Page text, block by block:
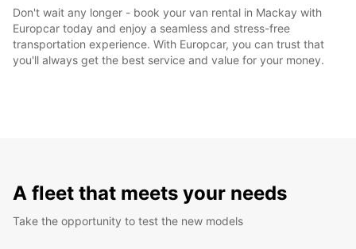
Don't wait any longer - book your van rental in Mackay with
Europcar today and enjoy a seamless and stress-free
transportation experience. With Europcar, you can trust that
you'll always get the best service and value for your money.
A fleet that meets your needs
Take the opportunity to test the new models